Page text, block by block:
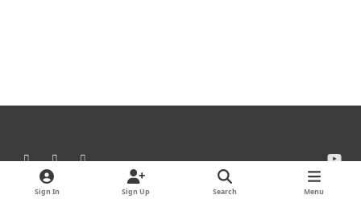
Light ModeDark ModeSystem Preference
o
u
Theme
Cookies
Sign In Sign Up Search Menu